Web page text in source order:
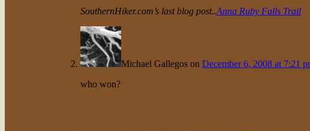
SouthernHiker.com’s last blog post..Anna Ruby Falls Trail
Michael Gallegoson December 6, 2008 at 7:21
who won?